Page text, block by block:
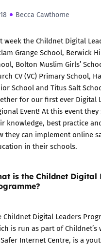
Becca Cawthorne
week theChildnet Digital
Grange School, Berwick
Bolton Muslim Girls’
CV (VC) Primary School,
School and Titus Salt
for our first ever Digital
Event! At this event they
knowledge, best practice
they can implement online
in their schools.
is the Childnet Digital
Childnet Digital Leaders
is run as part of
Internet Centre, is a